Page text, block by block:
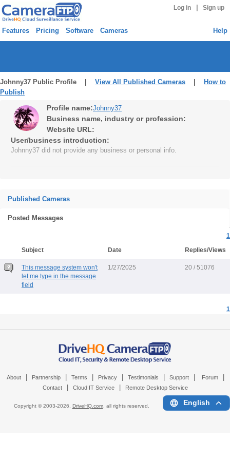
Log in Sign up
Features Pricing Software Cameras Help
Johnny37 Public Profile | View All Published Cameras
How to
Publish
Profile name:Johnny37
Business name, industry or profession:
Website URL:
User/business introduction:
Johnny37 did not provide any business or personal info.
Published Cameras
Posted Messages
1
Subject
Date Replies/Views
This message system won't
let me type in the message
field
1/27/2025 20 / 51076
1
About Partnership Terms Privacy Testimonials Support Forum
Contact Cloud IT Service Remote Desktop Service
Copyright © 2003-2026, DriveHQ.com, all rights reserved. English